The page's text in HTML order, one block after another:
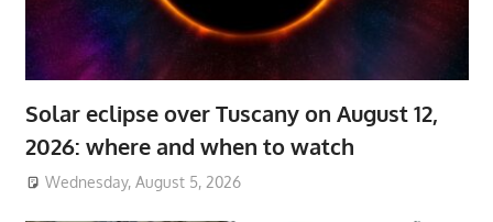
Solar eclipse over Tuscany on August 12,
2026: where and when to watch
Wednesday, August 5, 2026